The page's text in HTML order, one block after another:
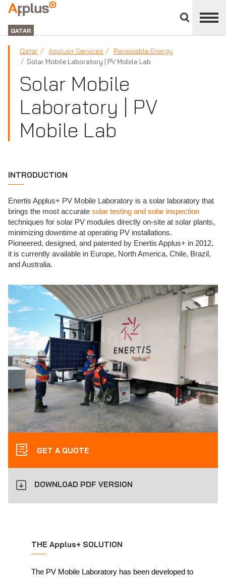
divisions
panel
APPLUS+
GROUP
QATAR
Qatar Applus+ Services
Renewable Energy
Solar Mobile Laboratory | PV Mobile Lab
Solar Mobile
Laboratory | PV
Mobile Lab
INTRODUCTION
Enertis Applus+ PV Mobile Laboratory is a solar laboratory that
brings the most accurate solar testing and solar inspection
techniques for solar PV modules directly on-site at solar plants,
minimizing downtime at operating PV installations.
Pioneered, designed, and patented by Enertis Applus+ in 2012,
it is currently available in Europe, North America, Chile, Brazil,
and Australia.
GET A QUOTE
DOWNLOAD PDF VERSION
THE Applus+ SOLUTION
The PV Mobile Laboratory has been developed to